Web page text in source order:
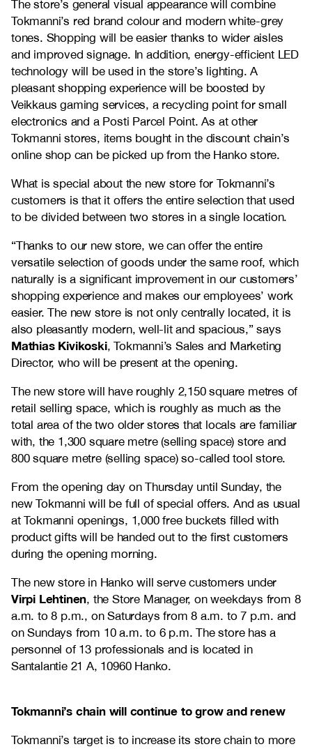
The store’s general visual appearance will combine
Tokmanni’s red brand colour and modern white-grey
tones. Shopping will be easier thanks to wider aisles
and improved signage. In addition, energy-efficient LED
technology will be used in the store’s lighting. A
pleasant shopping experience will be boosted by
Veikkaus gaming services, a recycling point for small
electronics and a Posti Parcel Point. As at other
Tokmanni stores, items bought in the discount chain’s
online shop can be picked up from the Hanko store.
What is special about the new store for Tokmanni’s
customers is that it offers the entire selection that used
to be divided between two stores in a single location.
“Thanks to our new store, we can offer the entire
versatile selection of goods under the same roof, which
naturally is a significant improvement in our customers’
shopping experience and makes our employees’ work
easier. The new store is not only centrally located, it is
also pleasantly modern, well-lit and spacious,” says
Mathias Kivikoski, Tokmanni’s Sales and Marketing
Director, who will be present at the opening.
The new store will have roughly 2,150 square metres of
retail selling space, which is roughly as much as the
total area of the two older stores that locals are familiar
with, the 1,300 square metre (selling space) store and
800 square metre (selling space) so-called tool store.
From the opening day on Thursday until Sunday, the
new Tokmanni will be full of special offers. And as usual
at Tokmanni openings, 1,000 free buckets filled with
product gifts will be handed out to the first customers
during the opening morning.
The new store in Hanko will serve customers under
Virpi Lehtinen, the Store Manager, on weekdays from 8
a.m. to 8 p.m., on Saturdays from 8 a.m. to 7 p.m. and
on Sundays from 10 a.m. to 6 p.m. The store has a
personnel of 13 professionals and is located in
Santalantie 21 A, 10960 Hanko.
Tokmanni’s chain will continue to grow and renew
Tokmanni’s target is to increase its store chain to more